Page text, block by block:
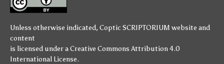
Unless otherwise indicated, Coptic SCRIPTORIUM website and
content
is licensed under aCreative Commons Attribution 4.0
International License.